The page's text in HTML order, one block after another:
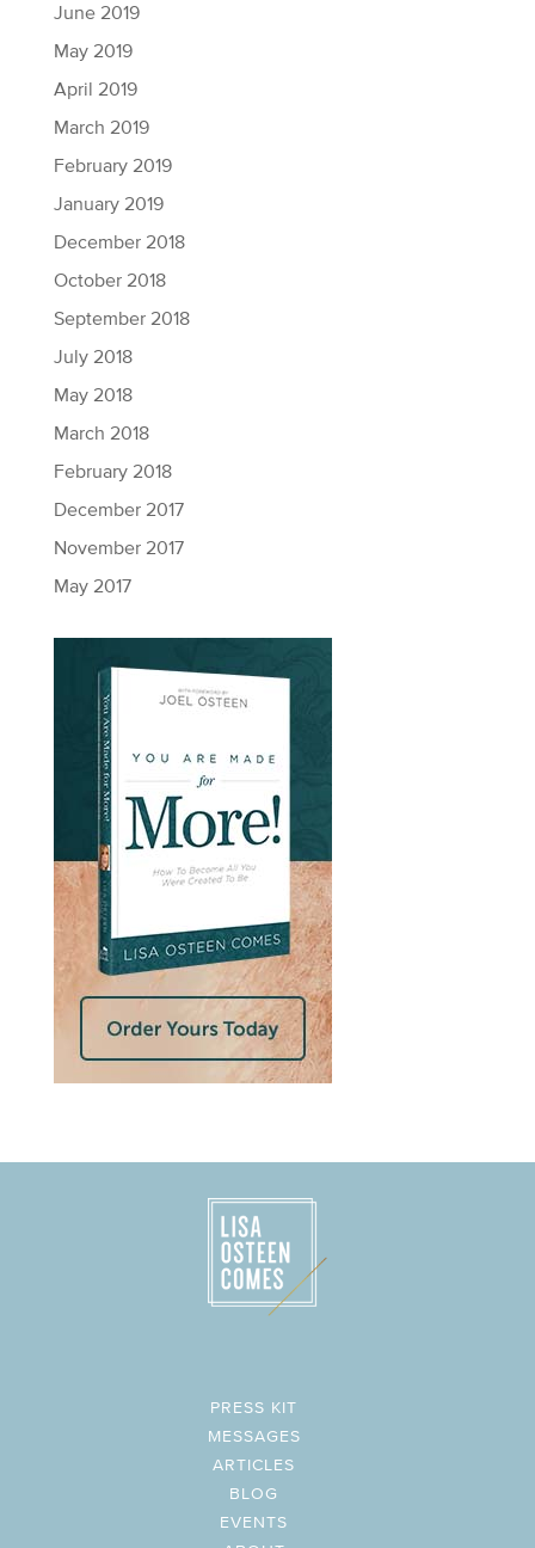
June 2019
May 2019
April 2019
March 2019
February 2019
January 2019
December 2018
October 2018
September 2018
July 2018
May 2018
March 2018
February 2018
December 2017
November 2017
May 2017
PRESS KIT
MESSAGES
ARTICLES
BLOG
EVENTS